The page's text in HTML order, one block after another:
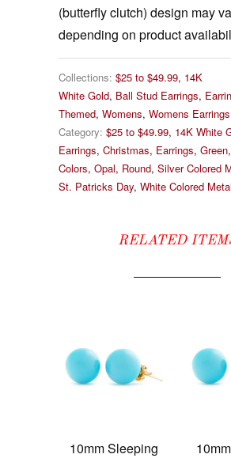
(butterfly clutch) design may
depending on product
Collections: $25 to $49.99, 14K
White Gold, Ball Stud Earrings,
Themed, Womens, Womens Earrings
Category: $25 to $49.99, 14K White
Earrings, Christmas, Earrings, Green,
Colors, Opal, Round, Silver Colored
St. Patricks Day, White Colored Metal
RELATED
10mm Sleeping